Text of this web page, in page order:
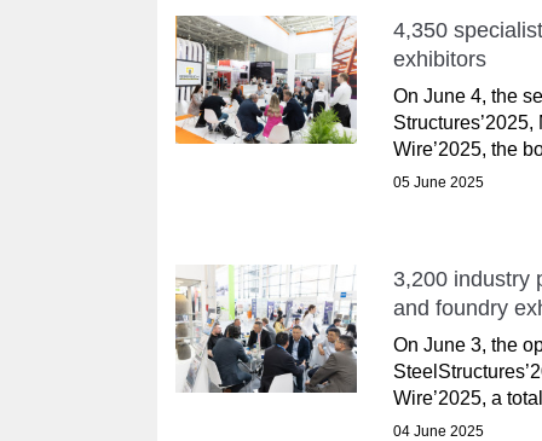
4,350
exhibitors
On June 4, the
Structures’2025,
Wire’2025, the
05 June 2025
3,200 industry
and foundry
On June 3, the
Wire’2025, a
04 June 2025